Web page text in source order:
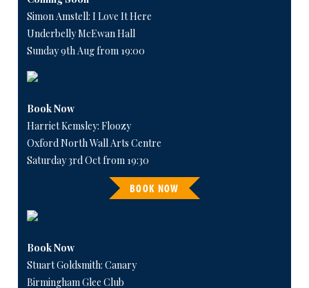
Simon Amstell: I Love It Here
Underbelly McEwan Hall
Sunday 9th Aug from 19:00
Book Now
Harriet Kemsley: Floozy
Oxford North Wall Arts Centre
Saturday 3rd Oct from 19:30
BOOK NOW
Book Now
Stuart Goldsmith: Canary
Birmingham Glee Club